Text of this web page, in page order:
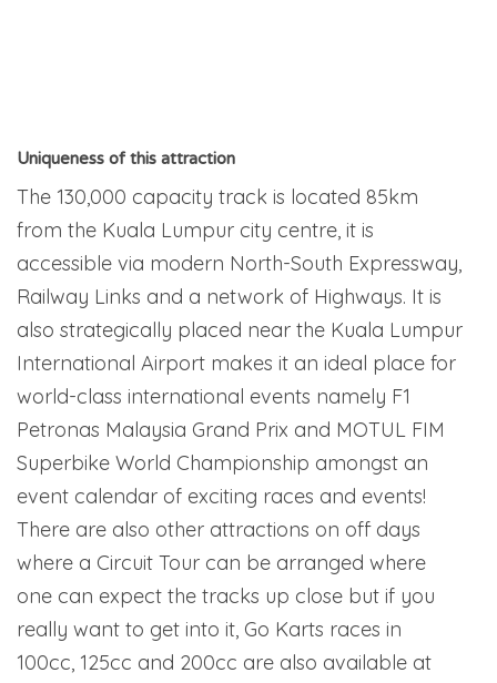
Uniqueness of this attraction
The 130,000 capacity track is located 85km
from the Kuala Lumpur city centre, it is
accessible via modern North-South Expressway,
Railway Links and a network of Highways. It is
also strategically placed near the Kuala Lumpur
International Airport makes it an ideal place for
world-class international events namely F1
Petronas Malaysia Grand Prix and MOTUL FIM
Superbike World Championship amongst an
event calendar of exciting races and events!
There are also other attractions on off days
where a Circuit Tour can be arranged where
one can expect the tracks up close but if you
really want to get into it, Go Karts races in
100cc, 125cc and 200cc are also available at